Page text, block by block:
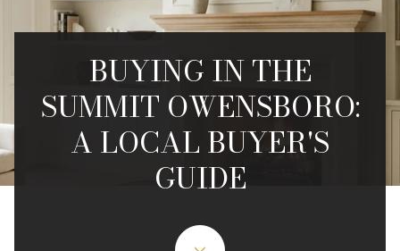
BUYING IN THE
SUMMIT OWENSBORO:
A LOCAL BUYER'S
GUIDE